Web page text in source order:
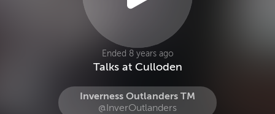
Ended 8 years ago
Talks at Culloden
Inverness Outlanders TM
@InverOutlanders